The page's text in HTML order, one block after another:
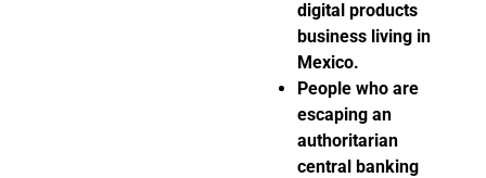
digital products
business living in
Mexico.
People who are
escaping an
authoritarian
central banking